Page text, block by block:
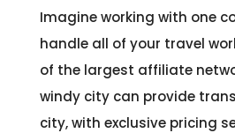
Imagine working with one
handle all of your travel
of the largest affiliate
windy city can provide
city, with exclusive pricing